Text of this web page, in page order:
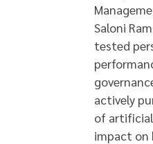
Saloni
tested
actively
of
impact on